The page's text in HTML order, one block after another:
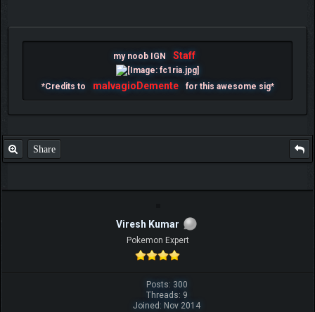
my noob IGN Staff
*Credits to malvagioDemente for this awesome sig*
Share
Viresh Kumar
Pokemon Expert
Posts: 300
Threads: 9
Joined: Nov 2014